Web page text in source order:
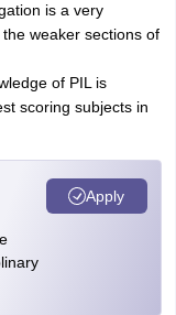
is a very
weaker sections of
of PIL is
scoring subjects in
Apply